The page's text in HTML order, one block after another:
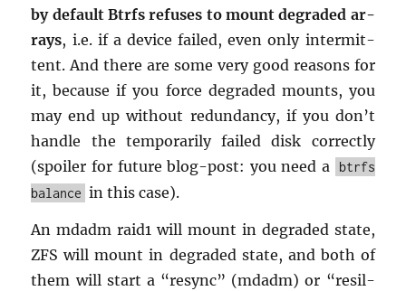
by de­fault Btrfs re­fuses to mount de­graded ar­
rays, i.e. if a de­vice failed, even only in­ter­mit­
tent. And there are some very good rea­sons for
it, be­cause if you force de­graded mounts, you
may end up with­out re­dun­dancy, if you don’t
han­dle the tem­porar­ily failed disk cor­rectly
(spoiler for fu­ture blog-post: you need a
btrfs
balance in this case).
An mdadm raid1 will mount in de­graded state,
ZFS will mount in de­graded state, and both of
them will start a “re­sync” (mdadm) or “re­sil­